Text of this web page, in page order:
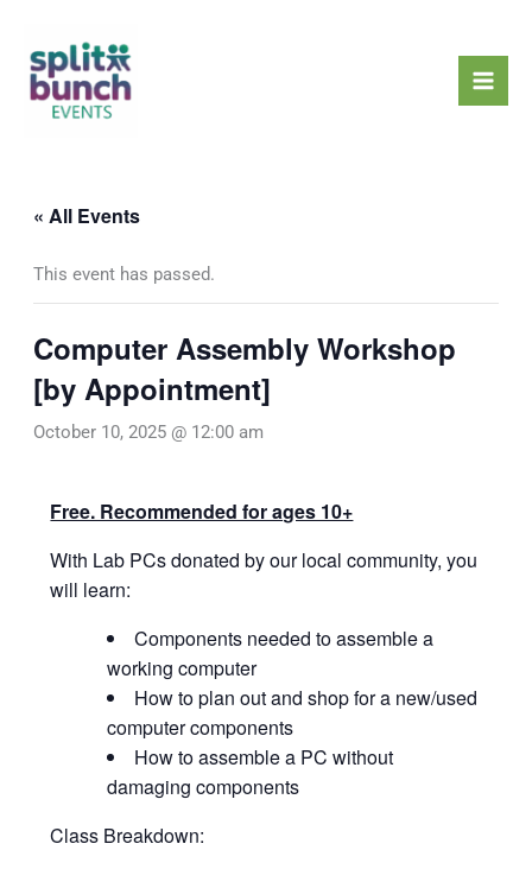
content
« All Events
This event has passed.
Computer Assembly Workshop
[by Appointment]
October 10, 2025 @ 12:00 am
Free. Recommended for ages 10+
With Lab PCs donated by our local community, you
will learn:
Components needed to assemble a
working computer
How to plan out and shop for a new/used
computer components
How to assemble a PC without
damaging components
Class Breakdown: